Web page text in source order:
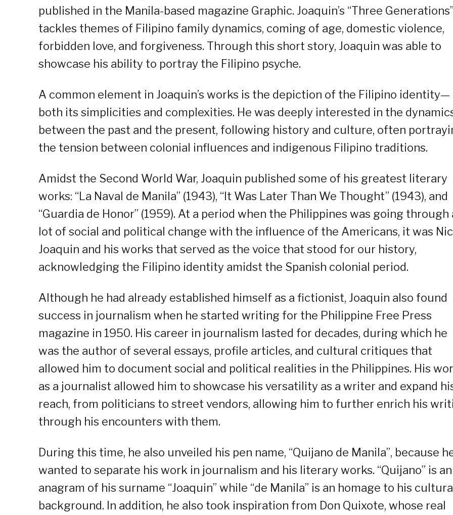
published in the Manila-based magazine Graphic. Joaquin’s “Three Generations”
tackles themes of Filipino family dynamics, coming of age, domestic violence,
forbidden love, and forgiveness. Through this short story, Joaquin was able to
showcase his ability to portray the Filipino psyche.
A common element in Joaquin’s works is the depiction of the Filipino identity—
both its simplicities and complexities. He was deeply interested in the
between the past and the present, following history and culture, often
the tension between colonial influences and indigenous Filipino traditions.
Amidst the Second World War, Joaquin published some of his greatest literary
works: “La Naval de Manila” (1943), “It Was Later Than We Thought” (1943), and
“Guardia de Honor” (1959). At a period when the Philippines was going through
lot of social and political change with the influence of the Americans, it was
Joaquin and his works that served as the voice that stood for our history,
acknowledging the Filipino identity amidst the Spanish colonial period.
Although he had already established himself as a fictionist, Joaquin also found
success in journalism when he started writing for the Philippine Free Press
magazine in 1950. His career in journalism lasted for decades, during which he
was the author of several essays, profile articles, and cultural critiques that
allowed him to document social and political realities in the Philippines. His
as a journalist allowed him to showcase his versatility as a writer and expand
reach, from politicians to street vendors, allowing him to further enrich his
through his encounters with them.
During this time, he also unveiled his pen name, “Quijano de Manila”, because
wanted to separate his work in journalism and his literary works. “Quijano” is an
anagram of his surname “Joaquin” while “de Manila” is an homage to his
background. In addition, he also took inspiration from Don Quixote, whose real